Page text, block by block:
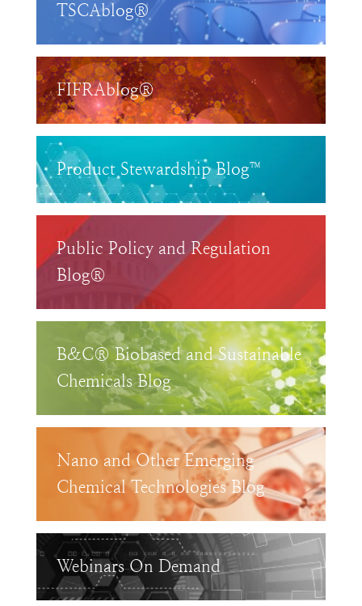
TSCAblog®
FIFRAblog®
Product Stewardship Blog™
Public Policy and Regulation
Blog®
B&C® Biobased and Sustainable
Chemicals Blog
Nano and Other Emerging
Chemical Technologies Blog
Webinars On Demand